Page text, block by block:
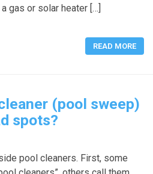
gas or solar heater […]
READ MORE
(pool sweep)
spots?
pool cleaners. First, some